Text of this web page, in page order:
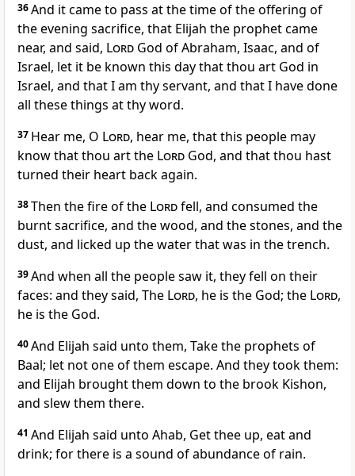
36And it came to pass at the time of the offering of
the evening sacrifice, that Elijah the prophet came
near, and said, Lord God of Abraham, Isaac, and of
Israel, let it be known this day that thou art God in
Israel, and that I am thy servant, and that I have done
all these things at thy word.
37 Hear me, O Lord, hear me, that this people may
know that thou art the Lord God, and that thou hast
turned their heart back again.
38Then the fire of the Lordfell, and consumed the
burnt sacrifice, and the wood, and the stones, and the
dust, and licked up the water that was in the trench.
39And when all the people saw it, they fell on their
faces: and they said, The Lord, he is the God; the Lord,
he is the God.
40And Elijah said unto them, Take the prophets of
Baal; let not one of them escape. And they took them:
and Elijah brought them down to the brook Kishon,
and slew them there.
41 And Elijah said unto Ahab, Get thee up, eat and
drink; for there is a sound of abundance of rain.